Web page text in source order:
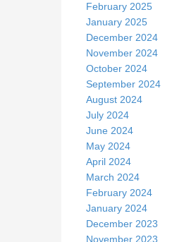
February 2025
January 2025
December 2024
November 2024
October 2024
September 2024
August 2024
July 2024
June 2024
May 2024
April 2024
March 2024
February 2024
January 2024
December 2023
November 2023